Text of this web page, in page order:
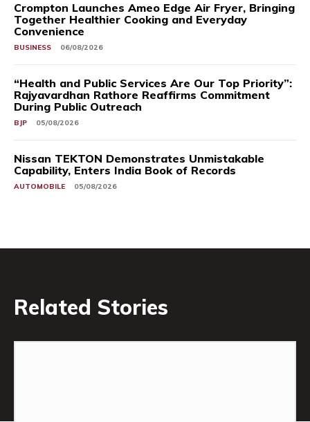
Crompton Launches Ameo Edge Air Fryer, Bringing
Together Healthier Cooking and Everyday
Convenience
BUSINESS 06/08/2026
“Health and Public Services Are Our Top Priority”:
Rajyavardhan Rathore Reaffirms Commitment
During Public Outreach
BJP 05/08/2026
Nissan TEKTON Demonstrates Unmistakable
Capability, Enters India Book of Records
AUTOMOBILE 05/08/2026
Related Stories